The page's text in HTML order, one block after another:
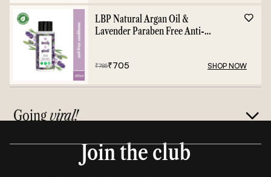
LBP Natural Argan Oil &
Lavender Paraben Free Anti-
₹785₹705 SHOP NOW
Goingviral!
Join the club